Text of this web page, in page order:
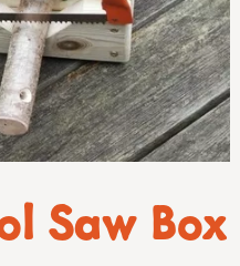
Saw Box